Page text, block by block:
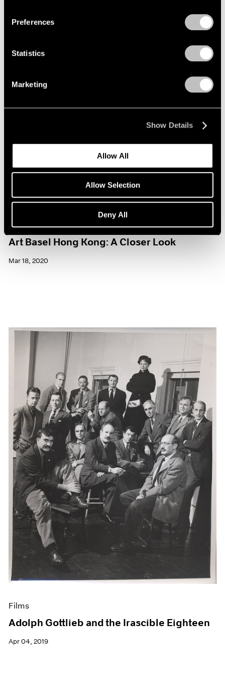
Preferences
Statistics
Marketing
Show Details
Allow All
Allow Selection
Deny All
Essays
Art Basel Hong Kong: A Closer Look
Mar 18, 2020
Films
Adolph Gottlieb and the Irascible Eighteen
Apr 04, 2019